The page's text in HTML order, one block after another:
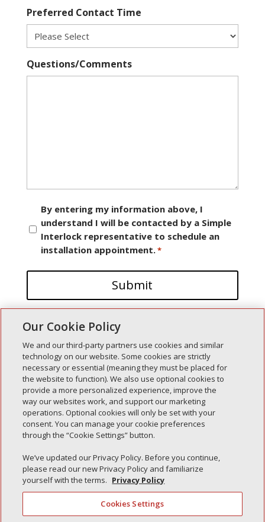
Preferred Contact Time
Questions/Comments
Consent
By entering my information above, I
understand I will be contacted by a Simple
Interlock representative to schedule an
installation appointment.*
Recent Posts
Simple Interlock of Walla Walla
Simple Interlock of Morton
Simple Interlock of Carol Stream
Simple Interlock of Waukegan
Simple Interlock of Texarkana
Our Cookie Policy
We and our third-party partners use cookies and similar
technology on our website. Some cookies are strictly
necessary or essential (meaning they must be placed for
the website to function). We also use optional cookies to
provide a more personalized experience, improve the
way our websites work, and support our marketing
operations. Optional cookies will only be set with your
consent. You can manage your cookie preferences
through the “Cookie Settings” button.
We’ve updated our Privacy Policy. Before you continue,
please read our new Privacy Policy and familiarize
yourself with the terms. Privacy Policy
Cookies Settings